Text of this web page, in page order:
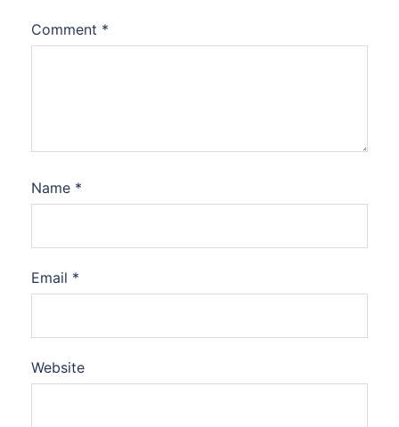
Comment *
Name *
Email *
Website